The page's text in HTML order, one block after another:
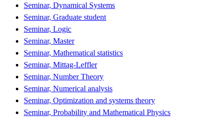
Seminar, Dynamical Systems
Seminar, Graduate student
Seminar, Logic
Seminar, Master
Seminar, Mathematical statistics
Seminar, Mittag-Leffler
Seminar, Number Theory
Seminar, Numerical analysis
Seminar, Optimization and systems theory
Seminar, Probability and Mathematical Physics